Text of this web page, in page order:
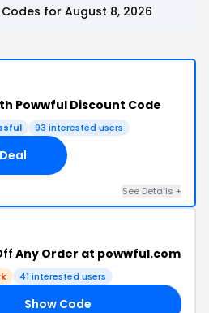
Codes for August 8, 2026
Powwful Discount Code
93 interested users
See Details +
Any Order at powwful.com
41 interested users
Show Code